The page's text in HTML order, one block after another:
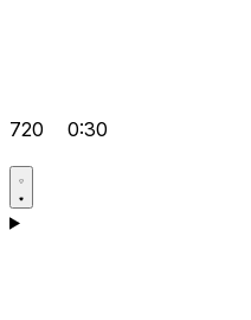
720 0:30